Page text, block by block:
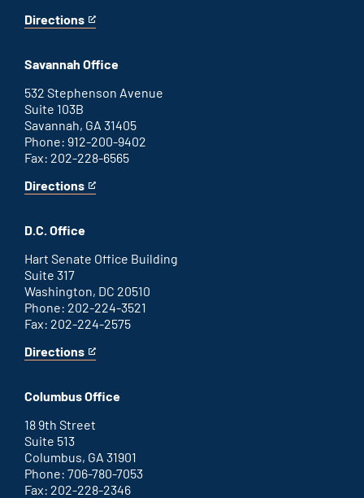
Directions
for
office
This
an
link
Savannah Office
532 Stephenson Avenue
Suite 103B
Savannah, GA 31405
Phone: 912-200-9402
Fax: 202-228-6565
Directions
for
office
This
an
link
D.C. Office
Hart Senate Office Building
Suite 317
Washington, DC 20510
Phone: 202-224-3521
Fax: 202-224-2575
Directions
for
D.C.
This
an
link
Columbus Office
18 9th Street
Suite 513
Columbus, GA 31901
Phone: 706-780-7053
Fax: 202-228-2346